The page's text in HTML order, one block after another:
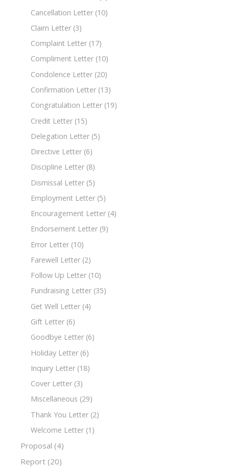
Cancellation Letter (10)
Claim Letter (3)
Complaint Letter (17)
Compliment Letter (10)
Condolence Letter (20)
Confirmation Letter (13)
Congratulation Letter (19)
Credit Letter (15)
Delegation Letter (5)
Directive Letter (6)
Discipline Letter (8)
Dismissal Letter (5)
Employment Letter (5)
Encouragement Letter (4)
Endorsement Letter (9)
Error Letter (10)
Farewell Letter (2)
Follow Up Letter (10)
Fundraising Letter (35)
Get Well Letter (4)
Gift Letter (6)
Goodbye Letter (6)
Holiday Letter (6)
Inquiry Letter (18)
Cover Letter (3)
Miscellaneous (29)
Thank You Letter (2)
Welcome Letter (1)
Proposal (4)
Report (20)